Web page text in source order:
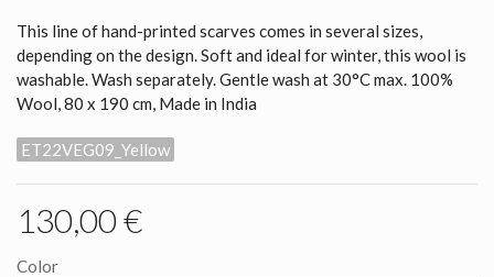
This line of hand-printed scarves comes in several sizes,
depending on the design. Soft and ideal for winter, this wool is
washable. Wash separately. Gentle wash at 30°C max. 100%
Wool, 80 x 190 cm, Made in India
ET22VEG09_Yellow
130,00 €
Color